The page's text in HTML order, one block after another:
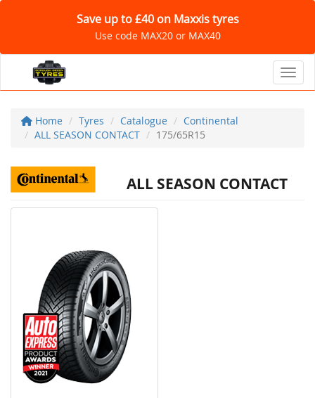
Save up to £40 on Maxxis tyres
Use code MAX20 or MAX40
Home Tyres Catalogue
Continental
ALL SEASON CONTACT
175/65R15
ALL SEASON CONTACT